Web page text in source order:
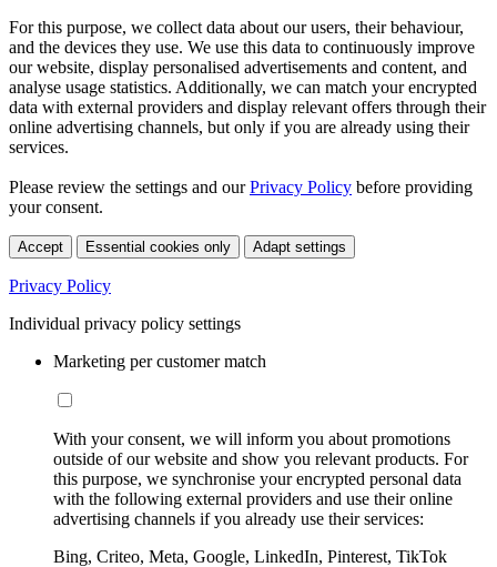
For this purpose, we collect data about our users, their behaviour,
and the devices they use. We use this data to continuously improve
our website, display personalised advertisements and content, and
analyse usage statistics. Additionally, we can match your encrypted
data with external providers and display relevant offers through their
online advertising channels, but only if you are already using their
services.
Please review the settings and ourPrivacy Policy before providing
your consent.
Accept Essential cookies only Adapt settings
Privacy Policy
Individual privacy policy settings
Marketing per customer match
With your consent, we will inform you about promotions
outside of our website and show you relevant products. For
this purpose, we synchronise your encrypted personal data
with the following external providers and use their online
advertising channels if you already use their services:
Bing, Criteo, Meta, Google, LinkedIn, Pinterest, TikTok